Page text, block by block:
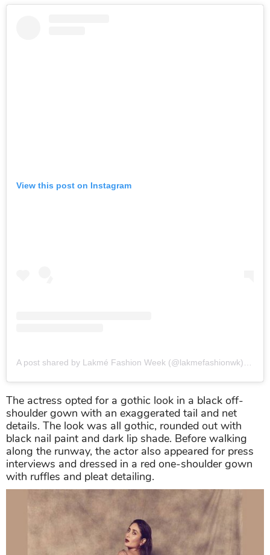
View this post on Instagram
A post shared by Lakmé Fashion Week (@lakmefashionwk)
on
The actress opted for a gothic look in a black off-
shoulder gown with an exaggerated tail and net
details. The look was all gothic, rounded out with
black nail paint and dark lip shade. Before walking
along the runway, the actor also appeared for press
interviews and dressed in a red one-shoulder gown
with ruffles and pleat detailing.